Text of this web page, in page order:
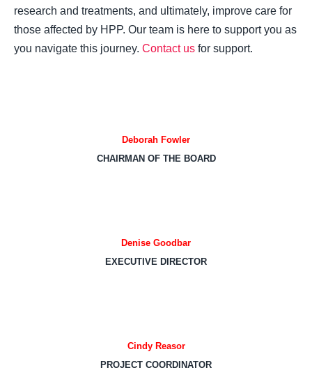
research and treatments, and ultimately, improve care for
those affected by HPP. Our team is here to support you as
you navigate this journey. Contact us for support.
Deborah Fowler
CHAIRMAN OF THE BOARD
Denise Goodbar
EXECUTIVE DIRECTOR
Cindy Reasor
PROJECT COORDINATOR